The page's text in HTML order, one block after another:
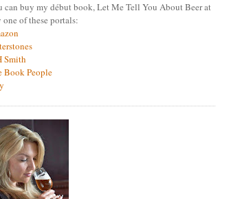
can buy my début book, Let Me Tell You About Beer at
one of these portals:
Smith
Book People